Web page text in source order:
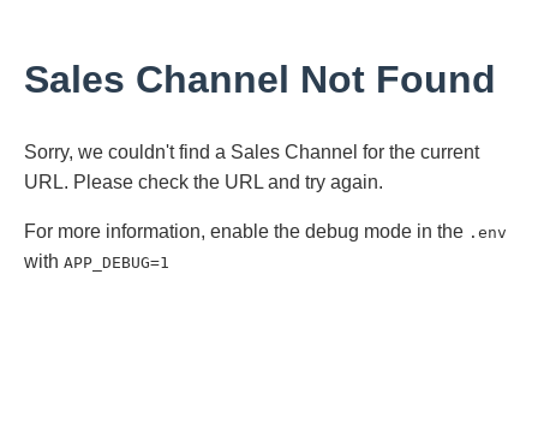
Sales Channel Not Found
Sorry, we couldn't find a Sales Channel for the current
URL. Please check the URL and try again.
For more information, enable the debug mode in the .env
with APP_DEBUG=1